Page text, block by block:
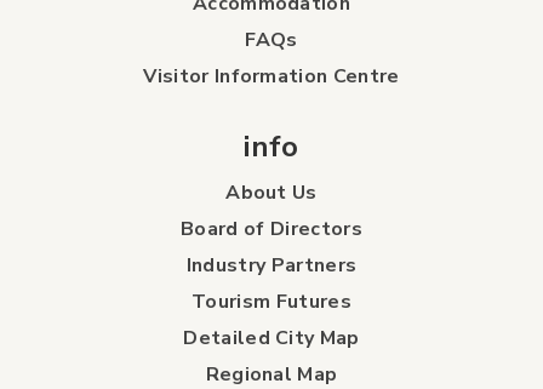
FAQs
Visitor Information Centre
info
About Us
Board of Directors
Industry Partners
Tourism Futures
Detailed City Map
Regional Map